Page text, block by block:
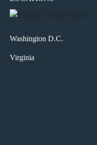
Washington D.C.
Virginia